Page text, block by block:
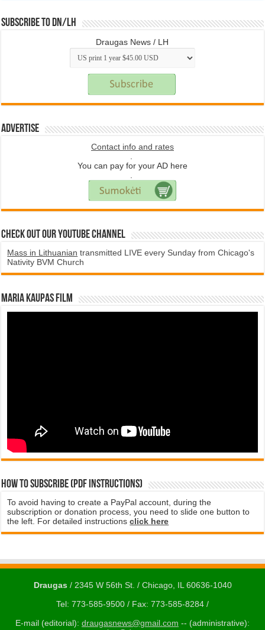
Subscribe to DN/LH
Draugas News / LH
Advertise
Contact info and rates
You can pay for your AD here
Check Out Our YouTube Channel
Mass in Lithuanian transmitted LIVE every Sunday from Chicago's
Nativity BVM Church
Maria Kaupas film
How to subscribe (PDF instructions)
To avoid having to create a PayPal account, during the
subscription or donation process, you need to slide one button to
the left. For detailed instructionsclick here
Draugas/ 2345 W 56th St. / Chicago, IL 60636-1040
Tel: 773-585-9500 / Fax: 773-585-8284 /
E-mail (editorial): draugasnews@gmail.com -- (administrative):